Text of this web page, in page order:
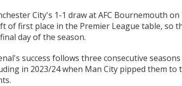
City's 1-1 draw at AFC Bournemouth
of first place in the Premier League table, so
day of the season.
success follows three consecutive
in 2023/24 when Man City pipped them